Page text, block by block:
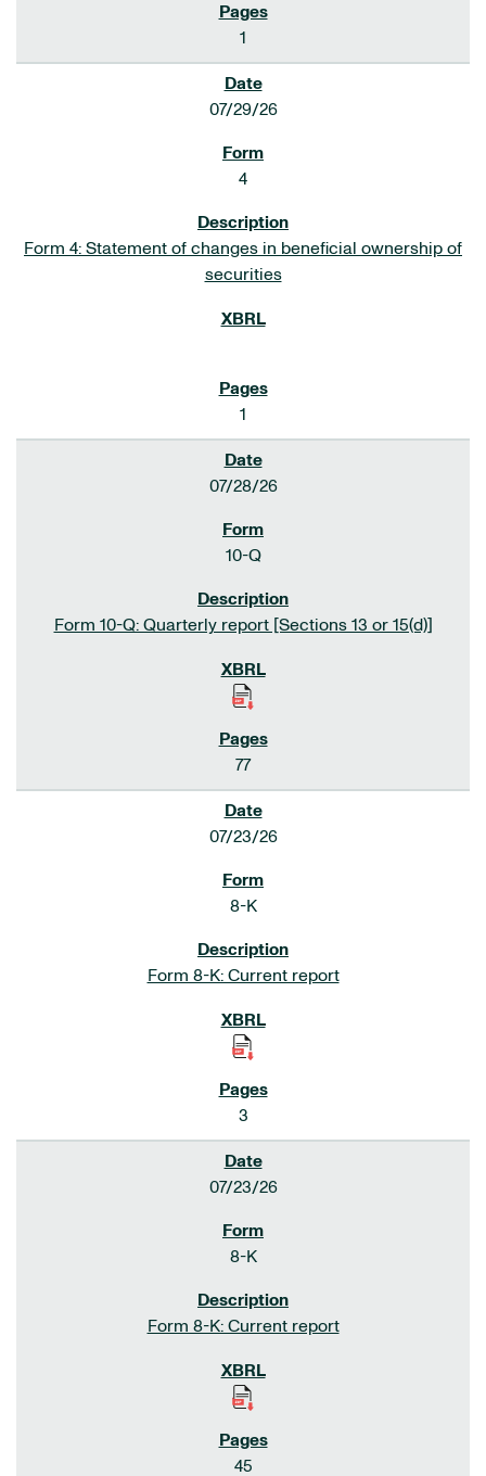
1
07/29/26
4
Form 4: Statement of changes in beneficial ownership of
securities
1
07/28/26
10-Q
Form 10-Q: Quarterly report [Sections 13 or 15(d)]
77
07/23/26
8-K
Form 8-K: Current report
3
07/23/26
8-K
Form 8-K: Current report
45